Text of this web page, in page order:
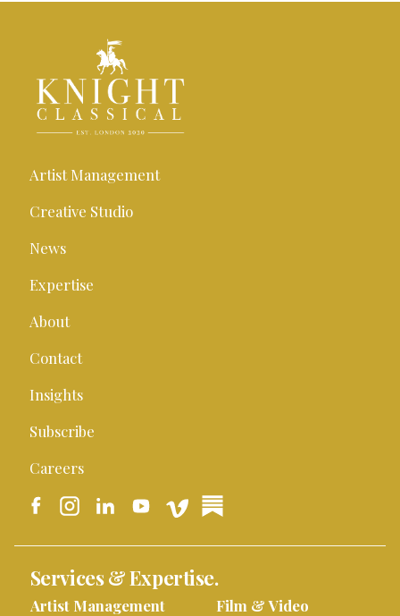
Artist Management
Creative Studio
News
Expertise
About
Contact
Insights
Subscribe
Careers
Services & Expertise.
Artist Management Film & Video